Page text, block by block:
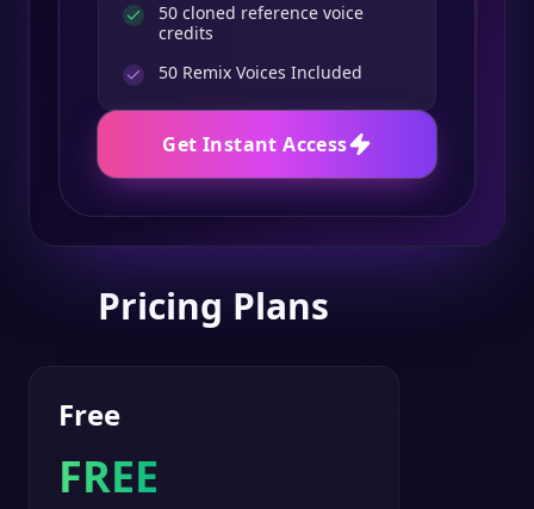
50 cloned reference voice
credits
50 Remix Voices Included
Get Instant Access
Pricing Plans
Free
FREE